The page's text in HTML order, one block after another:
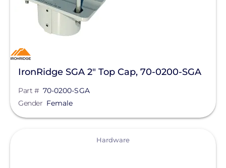
Geocel
GoodWe
Heliene
Hyundai Energy Solutions
IMO Automation
IronRidge SGA 2" Top Cap, 70-0200-SGA
Part # 70-0200-SGA
Gender Female
Hardware